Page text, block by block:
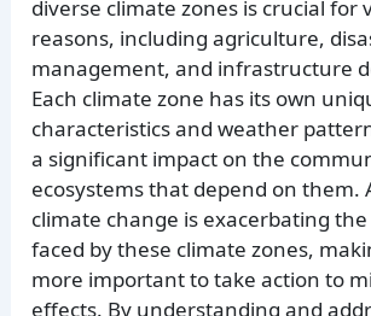
diverse climate zones is crucial for
reasons, including agriculture,
management, and infrastructure
Each climate zone has its own
characteristics and weather
a significant impact on the
ecosystems that depend on them.
climate change is exacerbating
faced by these climate zones,
more important to take action to
effects. By understanding and